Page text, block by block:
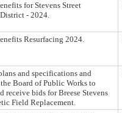
for Stevens Street
- 2024.
Resurfacing 2024.
and specifications and
Board of Public Works to
receive bids for Breese Stevens
Field Replacement.